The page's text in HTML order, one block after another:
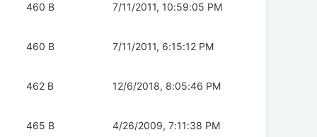
460 B 7/11/2011, 10:59:05 PM
460 B 7/11/2011, 6:15:12 PM
462 B 12/6/2018, 8:05:46 PM
465 B 4/26/2009, 7:11:38 PM